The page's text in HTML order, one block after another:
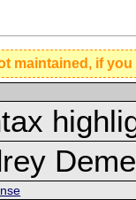
maintained, if